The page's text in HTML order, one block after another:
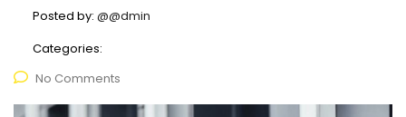
Posted by: @@dmin
Categories:
No Comments